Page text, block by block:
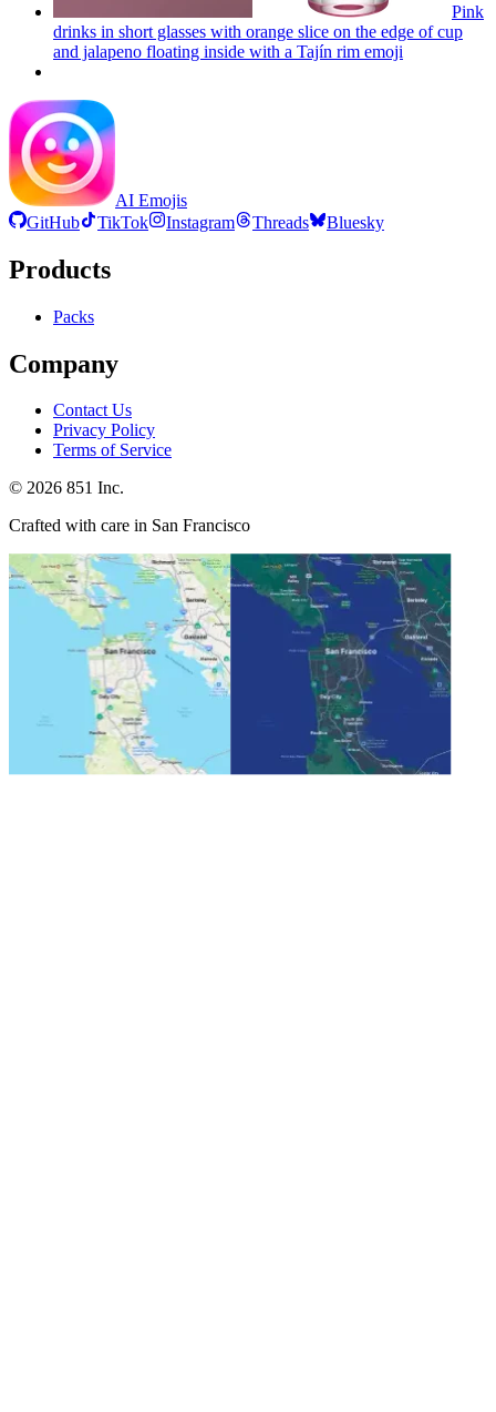
Pink
drinks in short glasses with orange slice on the edge of cup
and jalapeno floating inside with a Tajín rim emoji
AI Emojis
GitHub
TikTok Instagram Threads Bluesky
Products
Packs
Company
Contact Us
Privacy Policy
Terms of Service
© 2026 851 Inc.
Crafted with care in San Francisco